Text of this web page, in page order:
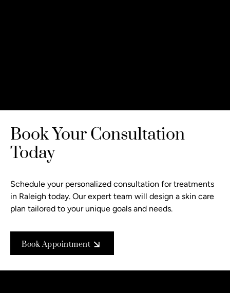
Book Your Consultation
Today
Schedule your personalized consultation for treatments
in Raleigh today. Our expert team will design a skin care
plan tailored to your unique goals and needs.
Book Appointment